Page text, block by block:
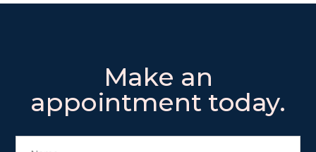
Make an
appointment today.